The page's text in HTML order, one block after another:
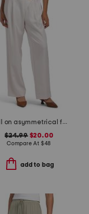
pull on asymmetrical front wide leg pants
$24.99$20.00
Compare At $48
add to bag